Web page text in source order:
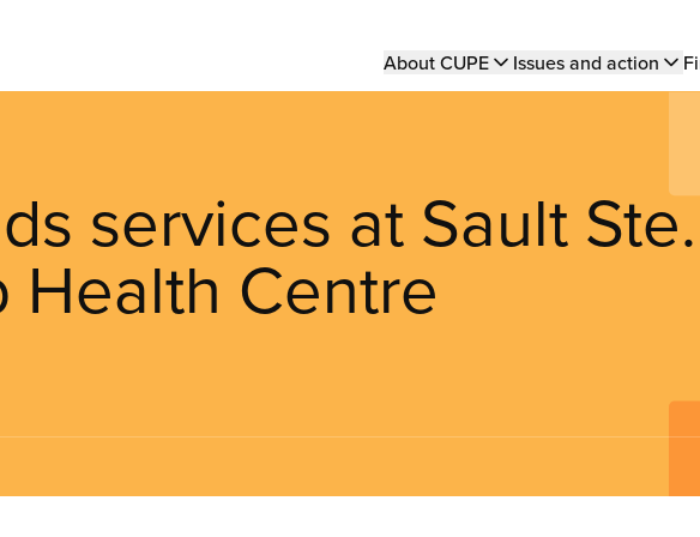
Main
About CUPE Issues and action
services at Sault Ste.
Health Centre